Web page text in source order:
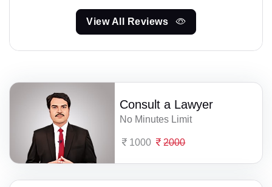
View All Reviews
Consult a Lawyer
No Minutes Limit
1000 2000